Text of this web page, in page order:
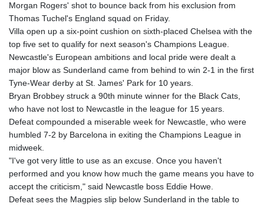
Morgan Rogers' shot to bounce back from his exclusion from
Thomas Tuchel's England squad on Friday.
Villa open up a six-point cushion on sixth-placed Chelsea with the
top five set to qualify for next season's Champions League.
Newcastle's European ambitions and local pride were dealt a
major blow as Sunderland came from behind to win 2-1 in the first
Tyne-Wear derby at St. James' Park for 10 years.
Bryan Brobbey struck a 90th minute winner for the Black Cats,
who have not lost to Newcastle in the league for 15 years.
Defeat compounded a miserable week for Newcastle, who were
humbled 7-2 by Barcelona in exiting the Champions League in
midweek.
"I've got very little to use as an excuse. Once you haven't
performed and you know how much the game means you have to
accept the criticism," said Newcastle boss Eddie Howe.
Defeat sees the Magpies slip below Sunderland in the table to